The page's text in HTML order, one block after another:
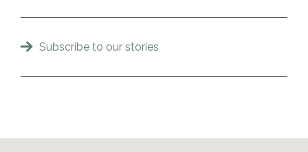
Subscribe to our stories